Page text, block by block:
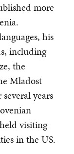
more
his
including
the
Mladost
years
visiting
in the US.